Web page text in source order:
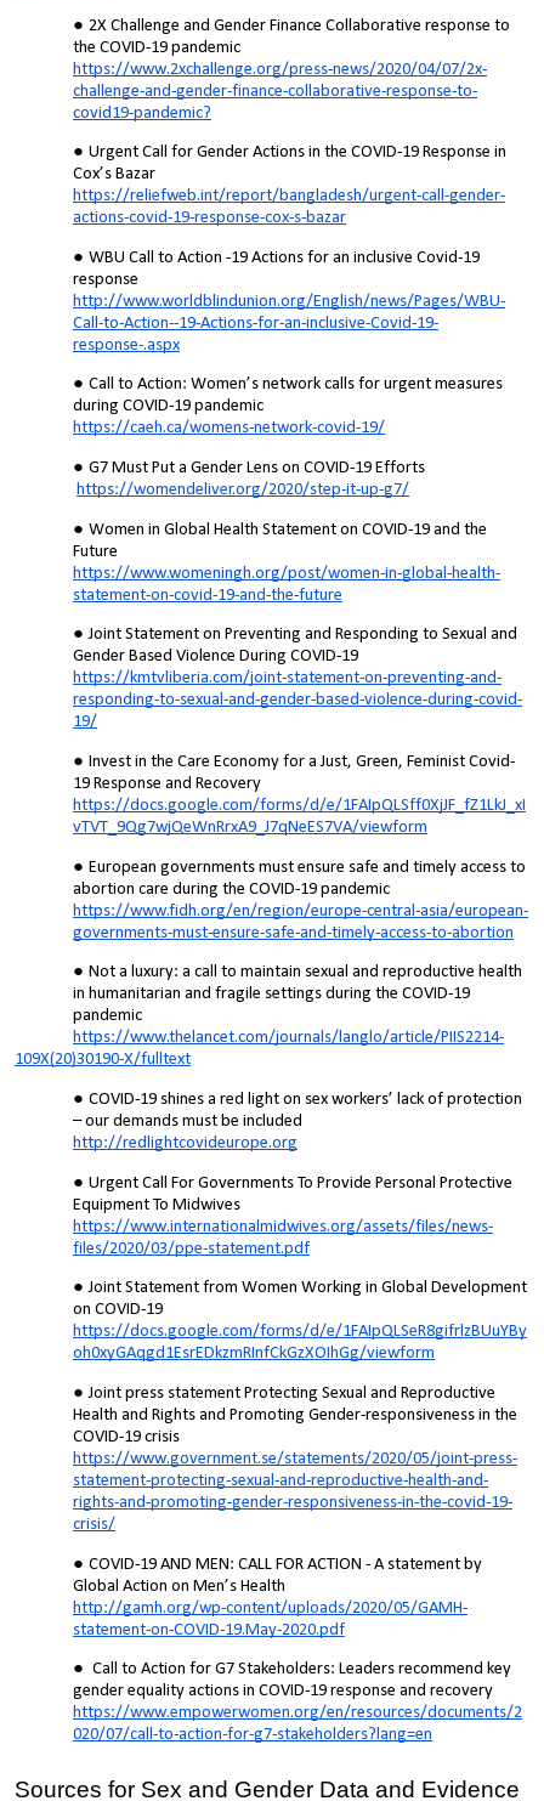
2X Challenge and Gender Finance Collaborative response to
the COVID-19 pandemic
https://www.2xchallenge.org/press-news/2020/04/07/2x-
challenge-and-gender-finance-collaborative-response-to-
covid19-pandemic?
Urgent Call for Gender Actions in the COVID-19 Response in
Cox’s Bazar
https://reliefweb.int/report/bangladesh/urgent-call-gender-
actions-covid-19-response-cox-s-bazar
WBU Call to Action -19 Actions for an inclusive Covid-19
response
http://www.worldblindunion.org/English/news/Pages/WBU-
Call-to-Action--19-Actions-for-an-inclusive-Covid-19-
response-.aspx
Call to Action: Women’s network calls for urgent measures
during COVID-19 pandemic
https://caeh.ca/womens-network-covid-19/
G7 Must Put a Gender Lens on COVID-19 Efforts
https://womendeliver.org/2020/step-it-up-g7/
Women in Global Health Statement on COVID-19 and the
Future
https://www.womeningh.org/post/women-in-global-health-
statement-on-covid-19-and-the-future
Joint Statement on Preventing and Responding to Sexual and
Gender Based Violence During COVID-19
https://kmtvliberia.com/joint-statement-on-preventing-and-
responding-to-sexual-and-gender-based-violence-during-covid-
19/
Invest in the Care Economy for a Just, Green, Feminist Covid-
19 Response and Recovery
https://docs.google.com/forms/d/e/1FAIpQLSff0XjJF_fZ1LkJ_xI
vTVT_9Qg7wjQeWnRrxA9_J7qNeES7VA/viewform
European governments must ensure safe and timely access to
abortion care during the COVID-19 pandemic
https://www.fidh.org/en/region/europe-central-asia/european-
governments-must-ensure-safe-and-timely-access-to-abortion
Not a luxury: a call to maintain sexual and reproductive health
in humanitarian and fragile settings during the COVID-19
pandemic
https://www.thelancet.com/journals/langlo/article/PIIS2214-
109X(20)30190-X/fulltext
COVID-19 shines a red light on sex workers’ lack of protection
– our demands must be included
http://redlightcovideurope.org
Urgent Call For Governments To Provide Personal Protective
Equipment To Midwives
https://www.internationalmidwives.org/assets/files/news-
files/2020/03/ppe-statement.pdf
Joint Statement from Women Working in Global Development
on COVID-19
https://docs.google.com/forms/d/e/1FAIpQLSeR8gifrlzBUuYBy
oh0xyGAqgd1EsrEDkzmRInfCkGzXOIhGg/viewform
Joint press statement Protecting Sexual and Reproductive
Health and Rights and Promoting Gender-responsiveness in the
COVID-19 crisis
https://www.government.se/statements/2020/05/joint-press-
statement-protecting-sexual-and-reproductive-health-and-
rights-and-promoting-gender-responsiveness-in-the-covid-19-
crisis/
COVID-19 AND MEN: CALL FOR ACTION - A statement by
Global Action on Men’s Health
http://gamh.org/wp-content/uploads/2020/05/GAMH-
statement-on-COVID-19.May-2020.pdf
Call to Action for G7 Stakeholders: Leaders recommend key
gender equality actions in COVID-19 response and recovery
https://www.empowerwomen.org/en/resources/documents/2
020/07/call-to-action-for-g7-stakeholders?lang=en
Sources for Sex and Gender Data and Evidence